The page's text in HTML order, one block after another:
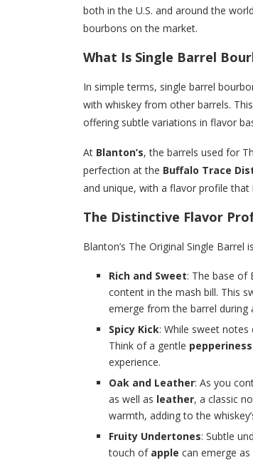
both in the U.S. and around the
bourbons on the market.
What Is Single Barrel
In simple terms, single barrel
with whiskey from other barrels.
offering subtle variations in flavor
At Blanton’s, the barrels used for
perfection at the Buffalo Trace
and unique, with a flavor profile
The Distinctive Flavor
Blanton’s The Original Single
Rich and Sweet: The base of
content in the mash bill. This
emerge from the barrel during
Spicy Kick: While sweet
Think of a gentle pepperiness
experience.
Oak and Leather: As you
as well as leather, a classic
warmth, adding to the
Fruity Undertones: Subtle
touch of apple can emerge